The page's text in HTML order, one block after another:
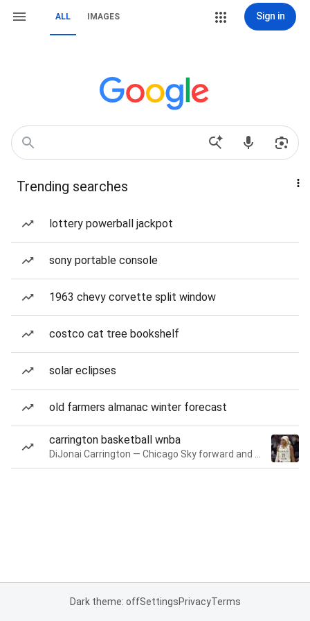
ALL IMAGES Sign in
Trending searches
lottery powerball jackpot
sony portable console
1963 chevy corvette split window
costco cat tree bookshelf
solar eclipses
old farmers almanac winter forecast
carrington basketball wnba
Dark theme: offSettingsPrivacyTerms